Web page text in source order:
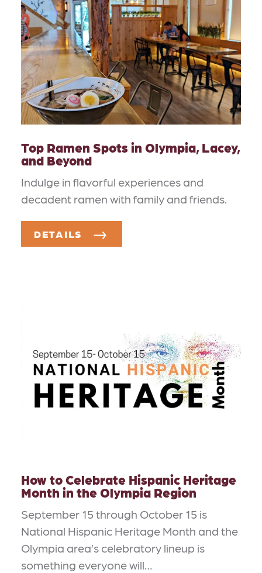
Top Ramen Spots in Olympia, Lacey,
and Beyond
Indulge in flavorful experiences and
decadent ramen with family and friends.
DETAILS
How to Celebrate Hispanic Heritage
Month in the Olympia Region
September 15 through October 15 is
National Hispanic Heritage Month and the
Olympia area’s celebratory lineup is
something everyone will…